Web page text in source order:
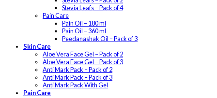
Stevia Leafs – Pack of 4
Pain Care
Pain Oil – 180 ml
Pain Oil – 360 ml
Peedanashak Oil – Pack of 3
Skin Care
Aloe Vera Face Gel – Pack of 2
Aloe Vera Face Gel – Pack of 3
Anti Mark Pack – Pack of 2
Anti Mark Pack – Pack of 3
Anti Mark Pack With Gel
Pain Care